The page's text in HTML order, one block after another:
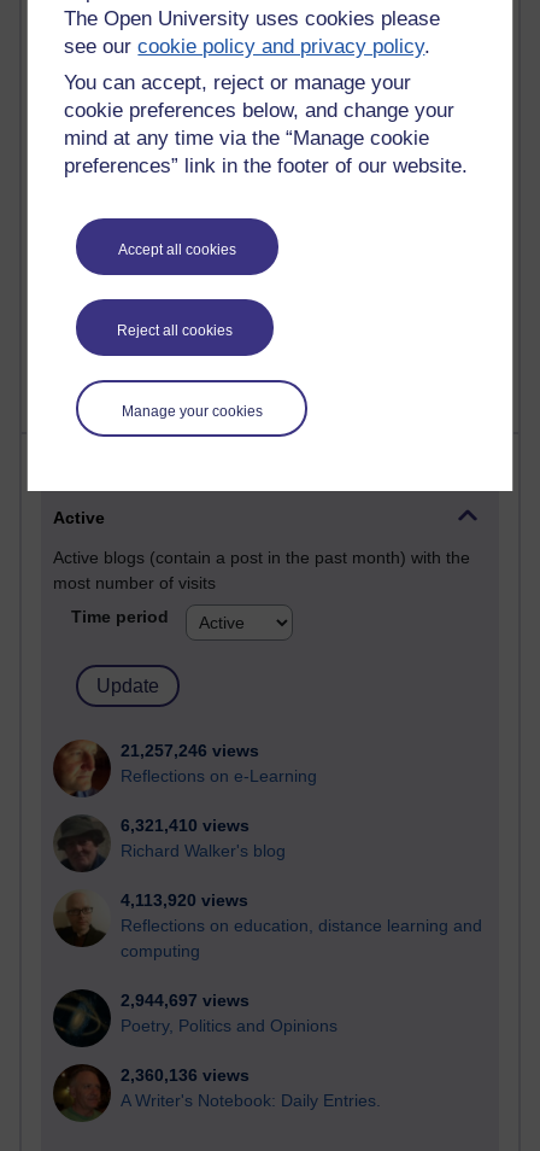
The Open University uses cookies please
see ourcookie policy and privacy policy.
You can accept, reject or manage your
cookie preferences below, and change your
mind at any time via the “Manage cookie
preferences” link in the footer of our website.
Accept all cookies
Reject all cookies
Manage your cookies
Most commented posts
Past month
Posts with the most number of comments added in the
past month
Time period
1 comments
Early Morning Over the Celtic Sea
Thursday 16 July 2026 at 19:25
Active
Active blogs (contain a post in the past month) with the
most number of visits
Time period
21,257,246 views
Reflections on e-Learning
6,321,410 views
Richard Walker's blog
4,113,920 views
Reflections on education, distance learning and
computing
2,944,697 views
Poetry, Politics and Opinions
2,360,136 views
A Writer's Notebook: Daily Entries.